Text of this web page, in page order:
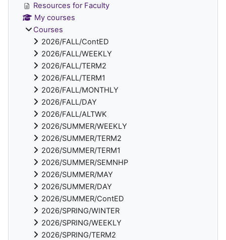
Resources for Faculty
My courses
Courses
2026/FALL/ContED
2026/FALL/WEEKLY
2026/FALL/TERM2
2026/FALL/TERM1
2026/FALL/MONTHLY
2026/FALL/DAY
2026/FALL/ALTWK
2026/SUMMER/WEEKLY
2026/SUMMER/TERM2
2026/SUMMER/TERM1
2026/SUMMER/SEMNHP
2026/SUMMER/MAY
2026/SUMMER/DAY
2026/SUMMER/ContED
2026/SPRING/WINTER
2026/SPRING/WEEKLY
2026/SPRING/TERM2